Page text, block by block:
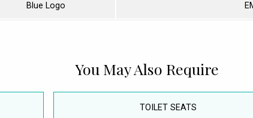
Blue Logo
You May Also Require
TOILET SEATS